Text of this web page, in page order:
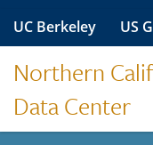
Skip
content
UC Berkeley US
Northern
Data Center